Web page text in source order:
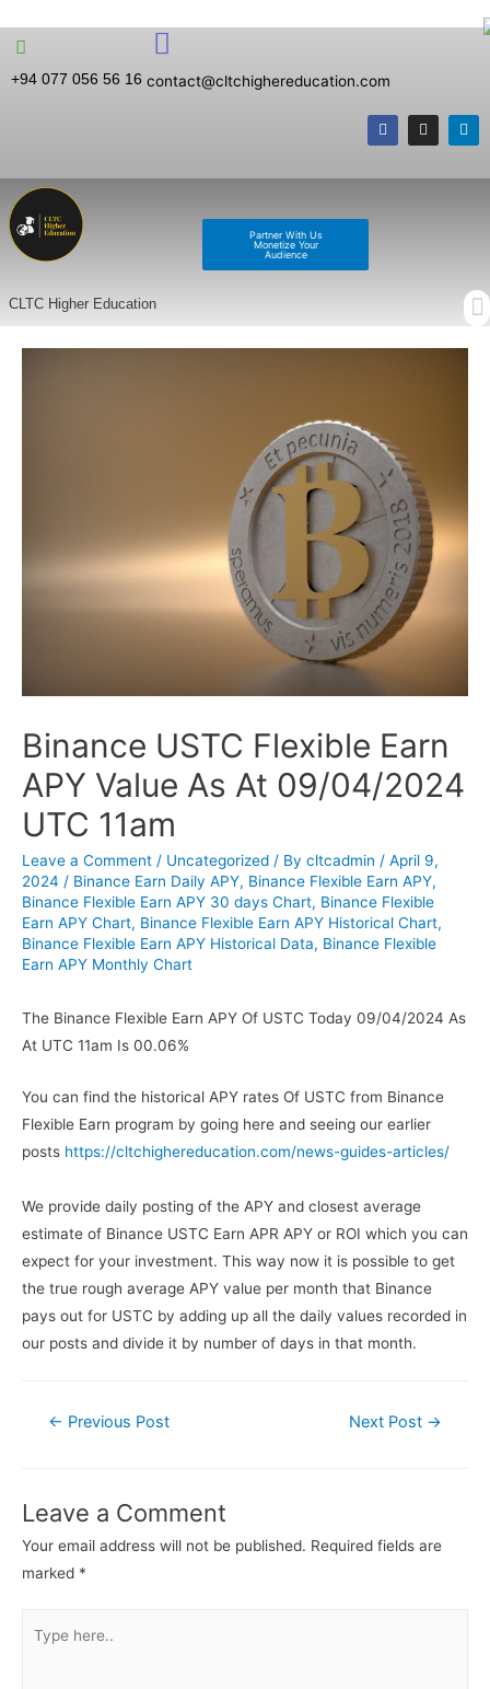
+94 077 056 56 16 contact@cltchighereducation.com
Partner With Us
Monetize Your
Audience
CLTC Higher Education
Binance USTC Flexible Earn
APY Value As At 09/04/2024
UTC 11am
Leave a Comment / Uncategorized / By cltcadmin / April 9,
2024 / Binance Earn Daily APY, Binance Flexible Earn APY,
Binance Flexible Earn APY 30 days Chart, Binance Flexible
Earn APY Chart, Binance Flexible Earn APY Historical Chart,
Binance Flexible Earn APY Historical Data, Binance Flexible
Earn APY Monthly Chart
The Binance Flexible Earn APY Of USTC Today 09/04/2024 As
At UTC 11am Is 00.06%
You can find the historical APY rates Of USTC from Binance
Flexible Earn program by going here and seeing our earlier
posts https://cltchighereducation.com/news-guides-articles/
We provide daily posting of the APY and closest average
estimate of Binance USTC Earn APR APY or ROI which you can
expect for your investment. This way now it is possible to get
the true rough average APY value per month that Binance
pays out for USTC by adding up all the daily values recorded in
our posts and divide it by number of days in that month.
← Previous Post Next Post →
Leave a Comment
Your email address will not be published. Required fields are
marked *